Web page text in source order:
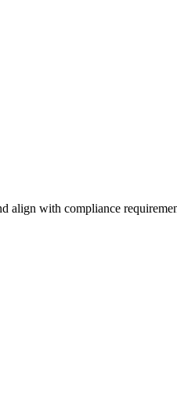
align with compliance